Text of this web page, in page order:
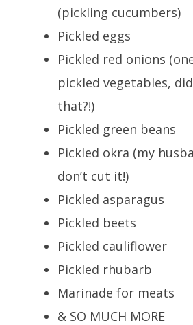
(pickling cucumbers)
Pickled eggs
Pickled red onions
pickled vegetables,
that?!)
Pickled green beans
Pickled okra (my
don’t cut it!)
Pickled asparagus
Pickled beets
Pickled cauliflower
Pickled rhubarb
Marinade for meats
& SO MUCH MORE